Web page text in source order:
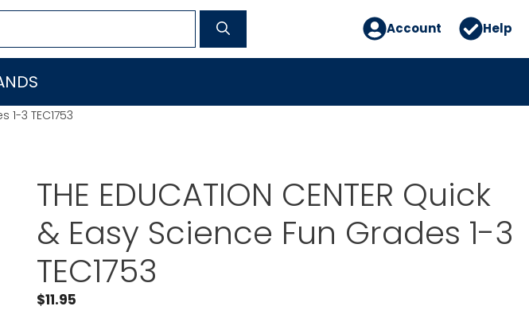
Account Help
1-3 TEC1753
THE EDUCATION CENTER Quick
& Easy Science Fun Grades 1-3
TEC1753
$11.95